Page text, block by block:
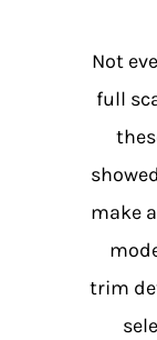
Not
full
make
trim